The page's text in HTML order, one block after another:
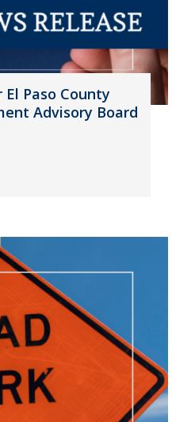
Paso County
Advisory Board